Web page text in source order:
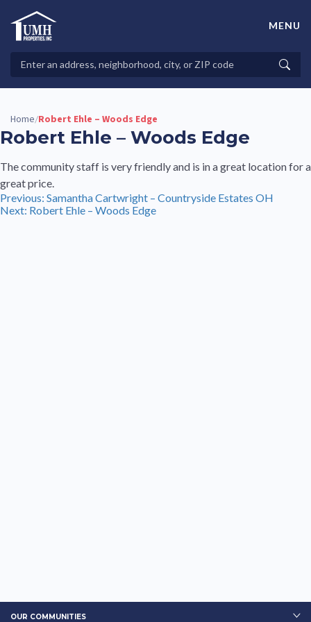
contentHigh-Quality Affordable Manufactured Homes For Sale in
Properties
MENU
Home/Robert Ehle – Woods Edge
Robert Ehle – Woods Edge
The community staff is very friendly and is in a great location for a
great price.
Post
navigation
Previous: Samantha Cartwright – Countryside Estates OH
Next: Robert Ehle – Woods Edge
OUR COMMUNITIES